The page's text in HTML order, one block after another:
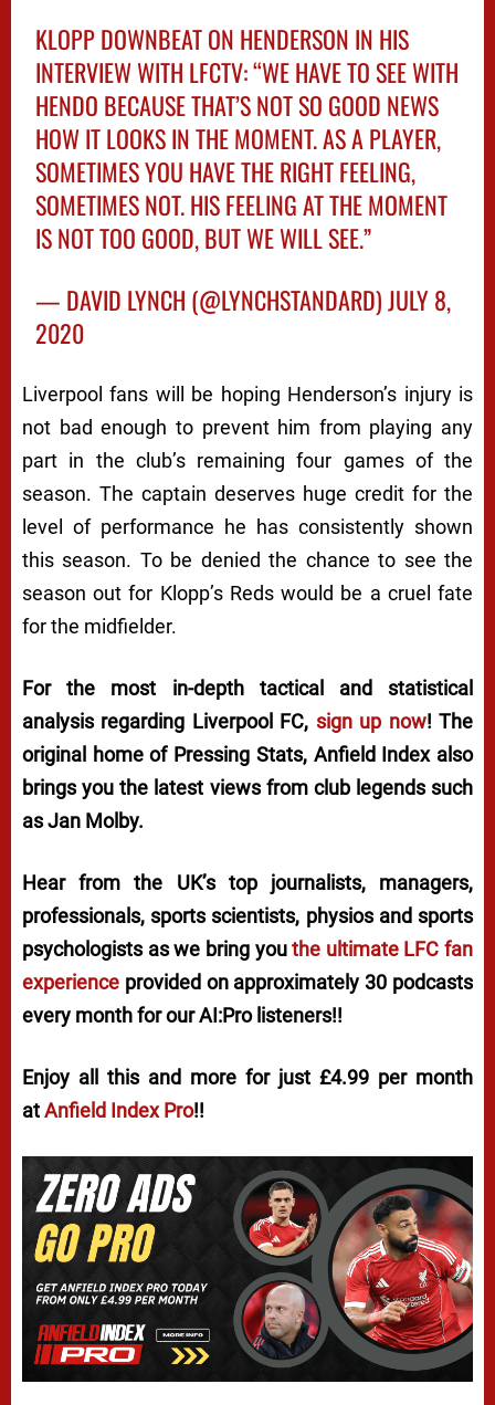
KLOPP DOWNBEAT ON HENDERSON IN HIS
INTERVIEW WITH LFCTV: “WE HAVE TO SEE WITH
HENDO BECAUSE THAT’S NOT SO GOOD NEWS
HOW IT LOOKS IN THE MOMENT. AS A PLAYER,
SOMETIMES YOU HAVE THE RIGHT FEELING,
SOMETIMES NOT. HIS FEELING AT THE MOMENT
IS NOT TOO GOOD, BUT WE WILL SEE.”
— DAVID LYNCH (@LYNCHSTANDARD)JULY 8,
2020
Liverpool fans will be hoping Henderson’s injury is
not bad enough to prevent him from playing any
part in the club’s remaining four games of the
season. The captain deserves huge credit for the
level of performance he has consistently shown
this season. To be denied the chance to see the
season out for Klopp’s Reds would be a cruel fate
for the midfielder.
For the most in-depth tactical and statistical
analysis regarding Liverpool FC, sign up now! The
original home of Pressing Stats, Anfield Index also
brings you the latest views from club legends such
as Jan Molby.
Hear from the UK’s top journalists, managers,
professionals, sports scientists, physios and sports
psychologists as we bring youthe ultimate LFC fan
experience provided on approximately 30 podcasts
every month for our AI:Pro listeners!!
Enjoy all this and more for just £4.99 per month
atAnfield Index Pro!!